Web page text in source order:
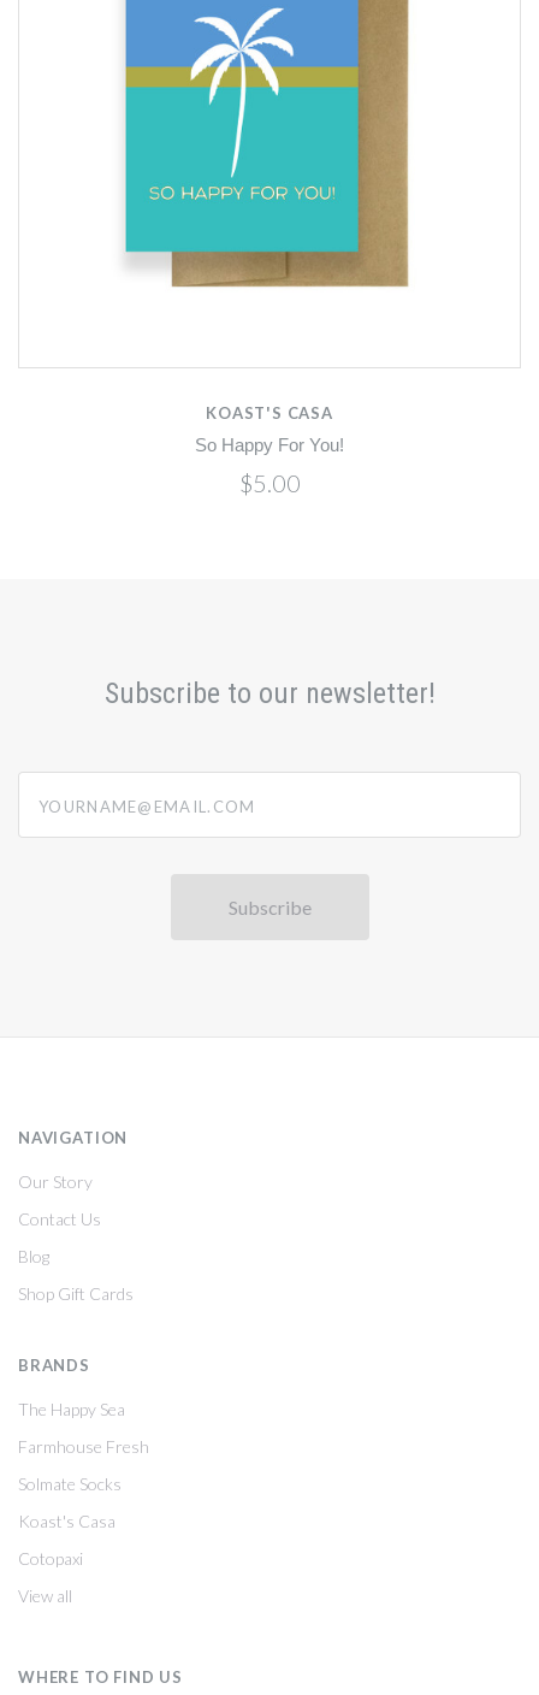
KOAST'S CASA
So Happy For You!
$5.00
Subscribe to our newsletter!
NAVIGATION
Our Story
Contact Us
Blog
Shop Gift Cards
BRANDS
The Happy Sea
Farmhouse Fresh
Solmate Socks
Koast's Casa
Cotopaxi
View all
WHERE TO FIND US